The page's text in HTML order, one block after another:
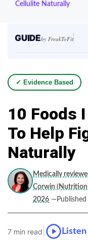
Cellulite Naturally
GUIDEby FreakToFit
✓ Evidence Based
10 Foods
To Help
Naturally
Medically
Corwin
2026
7 min read Listen